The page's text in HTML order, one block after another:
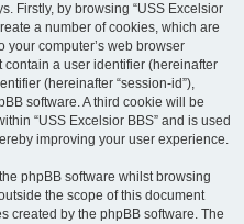
Firstly, by browsing “USS Excelsior
a number of cookies, which are
your computer’s web browser
contain a user identifier (hereinafter
(hereinafter “session-id”),
software. A third cookie will be
“USS Excelsior BBS” and is used
improving your user experience.
phpBB software whilst browsing
the scope of this document
created by the phpBB software. The